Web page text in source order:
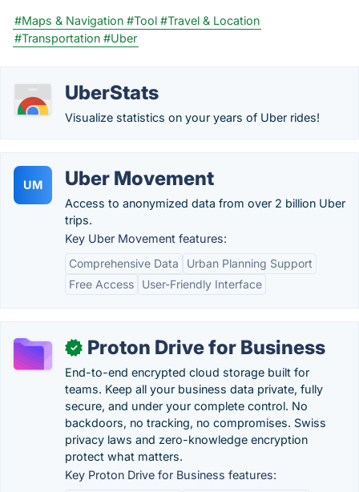
#Maps & Navigation #Tool #Travel & Location
#Transportation #Uber
UberStats
Visualize statistics on your years of Uber rides!
UM Uber Movement
Access to anonymized data from over 2 billion Uber
trips.
Key Uber Movement features:
Comprehensive Data
Urban Planning Support
Free Access
User-Friendly Interface
✓ Proton Drive for Business
End-to-end encrypted cloud storage built for
teams. Keep all your business data private, fully
secure, and under your complete control. No
backdoors, no tracking, no compromises. Swiss
privacy laws and zero-knowledge encryption
protect what matters.
Key Proton Drive for Business features: